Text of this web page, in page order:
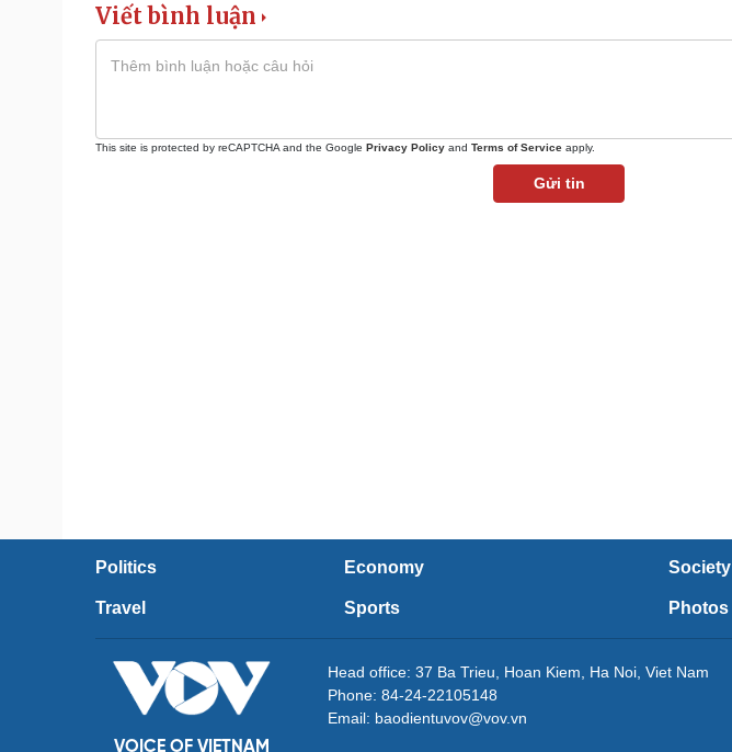
Viết bình luận
This site is protected by reCAPTCHA and the Google Privacy Policy and Terms of Service apply.
Gửi tin
Politics Economy Society
Travel Sports Photos
VOICE OF VIETNAM
Head office: 37 Ba Trieu, Hoan Kiem, Ha Noi, Viet Nam
Phone: 84-24-22105148
Email: baodientuvov@vov.vn